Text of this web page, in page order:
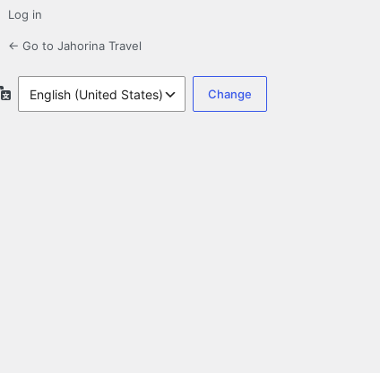
Log in
← Go to Jahorina Travel
Language